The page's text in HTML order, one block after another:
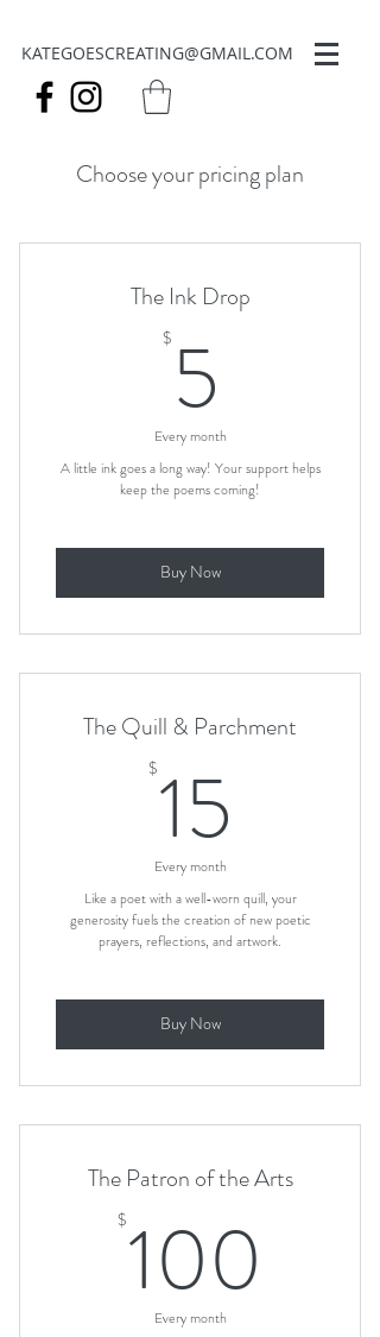
KATEGOESCREATING@GMAIL.COM
Choose your pricing plan
The Ink Drop
$ 5
Every month
A little ink goes a long way! Your support helps
keep the poems coming!
Buy Now
The Quill & Parchment
$15
Every month
Like a poet with a well-worn quill, your
generosity fuels the creation of new poetic
prayers, reflections, and artwork.
Buy Now
The Patron of the Arts
$100
Every month